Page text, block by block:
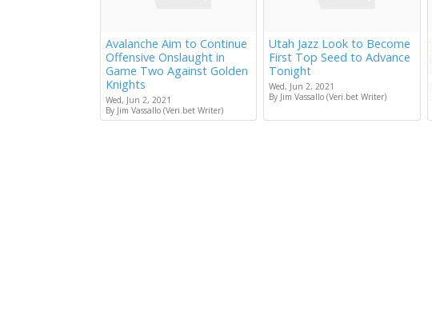
Avalanche Aim to Continue
Offensive Onslaught in
Game Two Against Golden
Knights
Wed, Jun 2, 2021
By Jim Vassallo (Veri.bet Writer)
Utah Jazz Look to Become
First Top Seed to Advance
Tonight
Wed, Jun 2, 2021
By Jim Vassallo (Veri.bet Writer)